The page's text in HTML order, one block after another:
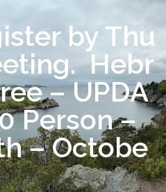
by Thu
Hebr
– UPDA
Person –
– Octobe